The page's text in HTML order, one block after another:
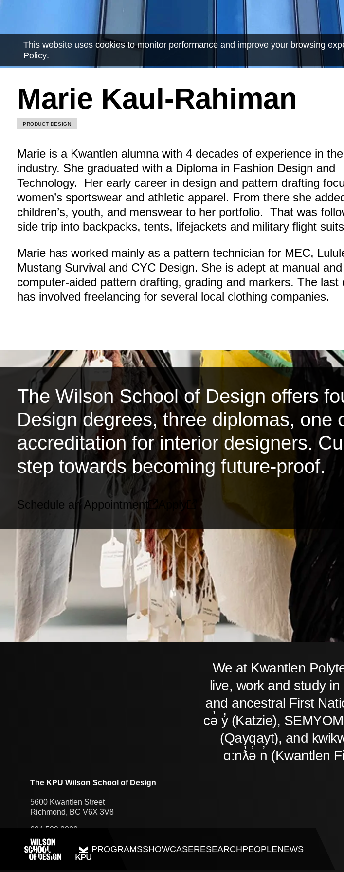
This website uses cookies to monitor performance and improve your browsing
Policy.
PROGRAMSSHOWCASERESEARCHPEOPLENEWS
Marie Kaul-Rahiman
PRODUCT DESIGN
Marie is a Kwantlen alumna with 4 decades of experience in
industry. She graduated with a Diploma in Fashion Design and
Technology. Her early career in design and pattern drafting
women’s sportswear and athletic apparel. From there she
children’s, youth, and menswear to her portfolio. That was
side trip into backpacks, tents, lifejackets and military flight
Marie has worked mainly as a pattern technician for MEC,
Mustang Survival and CYC Design. She is adept at manual and
computer-aided pattern drafting, grading and markers. The last
has involved freelancing for several local clothing companies.
The Wilson School of Design offers
Design degrees, three diplomas, one
accreditation for interior designers.
step towards becoming future-proof.
Schedule an Appointment Apply
We at Kwantlen
live, work and study
and ancestral First
cə̓ y̓ (Katzie),
(Qayqayt), and
ɑ:nƛ̓ə̓ n̓ (Kwantlen
The KPU Wilson School of Design
5600 Kwantlen Street
Richmond, BC V6X 3V8
604.599.2000